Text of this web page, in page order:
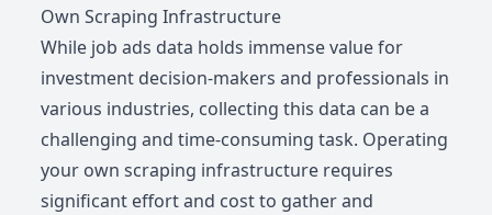
Own Scraping Infrastructure
While job ads data holds immense value for
investment decision-makers and professionals in
various industries, collecting this data can be a
challenging and time-consuming task. Operating
your own scraping infrastructure requires
significant effort and cost to gather and